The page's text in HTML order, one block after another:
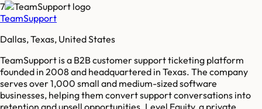
7
TeamSupport
Dallas, Texas, United States
TeamSupport is a B2B customer support ticketing platform
founded in 2008 and headquartered in Texas. The company
serves over 1,000 small and medium-sized software
businesses, helping them convert support conversations into